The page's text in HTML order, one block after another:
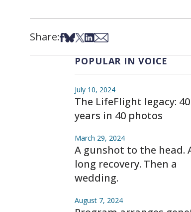
Share:Share on Facebook
Share on Bsky
Share on X
Share on LinkedIn
Share via Email
POPULAR IN VOICE
July 10, 2024
The LifeFlight legacy: 40
years in 40 photos
March 29, 2024
A gunshot to the head.
long recovery. Then a
wedding.
August 7, 2024